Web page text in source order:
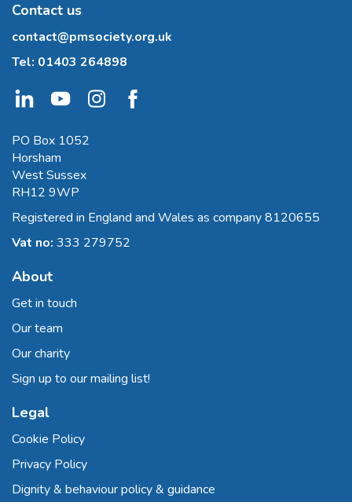
Contact us
contact@pmsociety.org.uk
Tel: 01403 264898
PO Box 1052
Horsham
West Sussex
RH12 9WP
Registered in England and Wales as company 8120655
Vat no: 333 279752
About
Get in touch
Our team
Our charity
Sign up to our mailing list!
Legal
Cookie Policy
Privacy Policy
Dignity & behaviour policy & guidance